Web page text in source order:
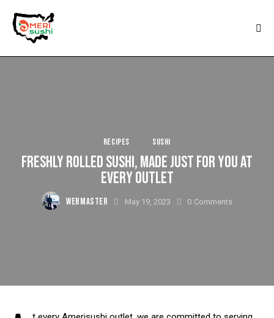
RECIPES SUSHI
FRESHLY ROLLED SUSHI, MADE JUST FOR YOU AT
EVERY OUTLET
WEBMASTER May 19, 2023 0 Comments